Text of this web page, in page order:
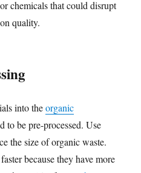
chemicals that could disrupt
quality.
into theorganic
to be pre-processed. Use
the size of organic waste.
because they have more